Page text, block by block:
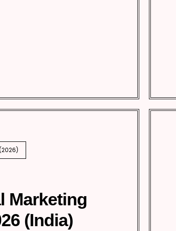
Marketing
(India)